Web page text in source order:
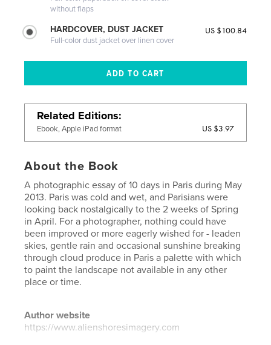
without flaps
HARDCOVER, DUST JACKET
Full-color dust jacket over linen cover
US $100.84
Related Editions
Ebook, Apple iPad format US $3.97
About the Book
A photographic essay of 10 days in Paris during May
2013. Paris was cold and wet, and Parisians were
looking back nostalgically to the 2 weeks of Spring
in April. For a photographer, nothing could have
been improved or more eagerly wished for - leaden
skies, gentle rain and occasional sunshine breaking
through cloud produce in Paris a palette with which
to paint the landscape not available in any other
place or time.
Author website
https://www.alienshoresimagery.com